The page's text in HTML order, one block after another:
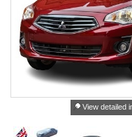
View detailed